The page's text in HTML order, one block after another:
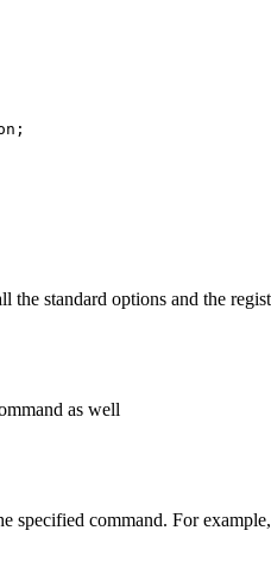
;
the standard options and the
as well
specified command. For